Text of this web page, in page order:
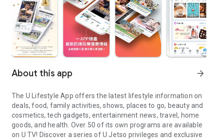
About this app arrow_forward
The U Lifestyle App offers the latest lifestyle information on
deals, food, family activities, shows, places to go, beauty and
cosmetics, tech gadgets, entertainment news, travel, home
goods, and health. Over 50 of its own programs are available
on U TV! Discover a series of U Jetso privileges and exclusive